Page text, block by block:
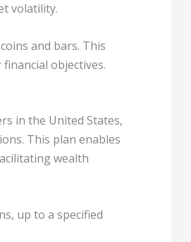
volatility.
and bars. This
objectives.
in the United States,
This plan enables
wealth
up to a specified